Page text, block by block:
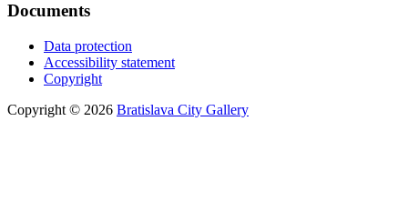
Documents
Data protection
Accessibility statement
Copyright
Copyright © 2026 Bratislava City Gallery